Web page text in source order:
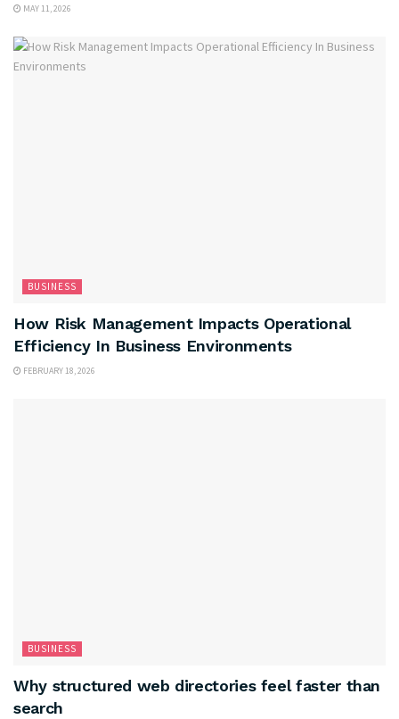
MAY 11, 2026
BUSINESS
How Risk Management Impacts Operational
Efficiency In Business Environments
FEBRUARY 18, 2026
BUSINESS
Why structured web directories feel faster than
search